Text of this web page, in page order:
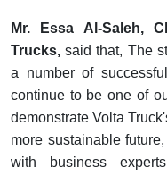
Mr. Essa Al-Saleh,
Trucks, said that, The
a number of
continue to be one of
demonstrate Volta
more sustainable
with business